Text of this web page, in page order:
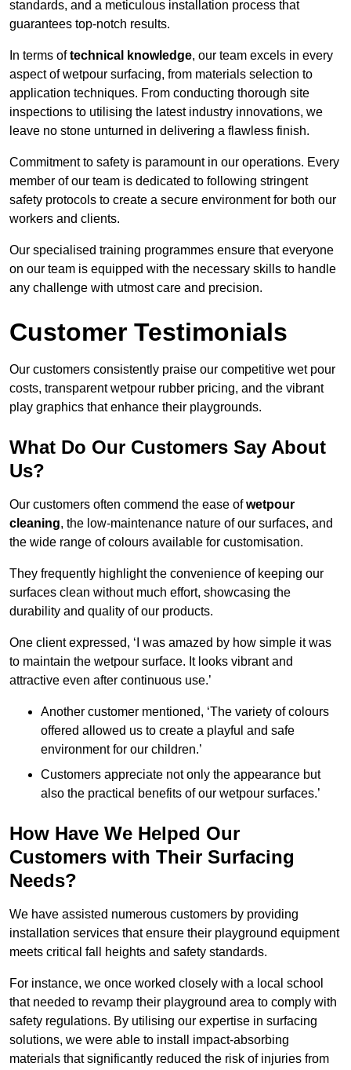
standards, and a meticulous installation process that
guarantees top-notch results.
In terms oftechnical knowledge, our team excels in every
aspect of wetpour surfacing, from materials selection to
application techniques. From conducting thorough site
inspections to utilising the latest industry innovations, we
leave no stone unturned in delivering a flawless finish.
Commitment to safety is paramount in our operations. Every
member of our team is dedicated to following stringent
safety protocols to create a secure environment for both our
workers and clients.
Our specialised training programmes ensure that everyone
on our team is equipped with the necessary skills to handle
any challenge with utmost care and precision.
Customer Testimonials
Our customers consistently praise our competitive wet pour
costs, transparent wetpour rubber pricing, and the vibrant
play graphics that enhance their playgrounds.
What Do Our Customers Say About
Us?
Our customers often commend the ease ofwetpour
cleaning, the low-maintenance nature of our surfaces, and
the wide range of colours available for customisation.
They frequently highlight the convenience of keeping our
surfaces clean without much effort, showcasing the
durability and quality of our products.
One client expressed, ‘I was amazed by how simple it was
to maintain the wetpour surface. It looks vibrant and
attractive even after continuous use.’
Another customer mentioned, ‘The variety of colours
offered allowed us to create a playful and safe
environment for our children.’
Customers appreciate not only the appearance but
also the practical benefits of our wetpour surfaces.’
How Have We Helped Our
Customers with Their Surfacing
Needs?
We have assisted numerous customers by providing
installation services that ensure their playground equipment
meets critical fall heights and safety standards.
For instance, we once worked closely with a local school
that needed to revamp their playground area to comply with
safety regulations. By utilising our expertise in surfacing
solutions, we were able to install impact-absorbing
materials that significantly reduced the risk of injuries from